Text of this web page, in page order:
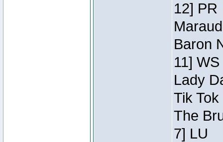
12] PR
Baron
11] WS
Lady
Tik
The
7] LU